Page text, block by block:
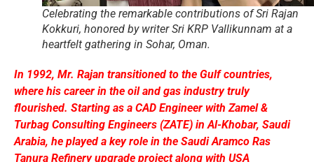
Celebrating the remarkable contributions of Sri Rajan
Kokkuri, honored by writer Sri KRP Vallikunnam at a
heartfelt gathering in Sohar, Oman.
In 1992, Mr. Rajan transitioned to the Gulf countries,
where his career in the oil and gas industry truly
flourished. Starting as a CAD Engineer with Zamel &
Turbag Consulting Engineers (ZATE) in Al-Khobar, Saudi
Arabia, he played a key role in the Saudi Aramco Ras
Tanura Refinery upgrade project along with USA